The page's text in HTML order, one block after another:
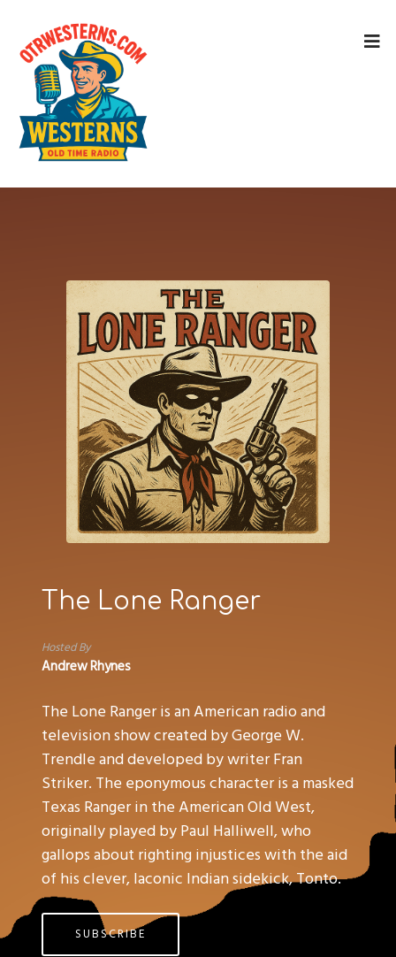
The Lone Ranger
Hosted By
Andrew Rhynes
The Lone Ranger is an American radio and
television show created by George W.
Trendle and developed by writer Fran
Striker. The eponymous character is a masked
Texas Ranger in the American Old West,
originally played by Paul Halliwell, who
gallops about righting injustices with the aid
of his clever, laconic Indian sidekick, Tonto.
SUBSCRIBE